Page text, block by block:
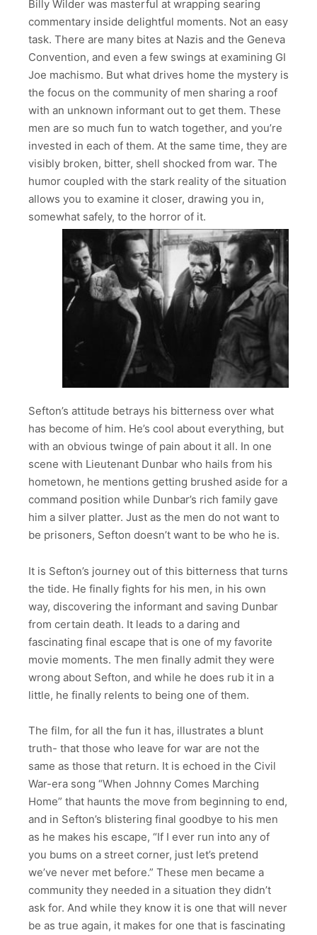
Billy Wilder was masterful at wrapping searing
commentary inside delightful moments. Not an easy
task. There are many bites at Nazis and the Geneva
Convention, and even a few swings at examining GI
Joe machismo. But what drives home the mystery is
the focus on the community of men sharing a roof
with an unknown informant out to get them. These
men are so much fun to watch together, and you’re
invested in each of them. At the same time, they are
visibly broken, bitter, shell shocked from war. The
humor coupled with the stark reality of the situation
allows you to examine it closer, drawing you in,
somewhat safely, to the horror of it.
Sefton’s attitude betrays his bitterness over what
has become of him. He’s cool about everything, but
with an obvious twinge of pain about it all. In one
scene with Lieutenant Dunbar who hails from his
hometown, he mentions getting brushed aside for a
command position while Dunbar’s rich family gave
him a silver platter. Just as the men do not want to
be prisoners, Sefton doesn’t want to be who he is.
It is Sefton’s journey out of this bitterness that turns
the tide. He finally fights for his men, in his own
way, discovering the informant and saving Dunbar
from certain death. It leads to a daring and
fascinating final escape that is one of my favorite
movie moments. The men finally admit they were
wrong about Sefton, and while he does rub it in a
little, he finally relents to being one of them.
The film, for all the fun it has, illustrates a blunt
truth- that those who leave for war are not the
same as those that return. It is echoed in the Civil
War-era song “When Johnny Comes Marching
Home” that haunts the move from beginning to end,
and in Sefton’s blistering final goodbye to his men
as he makes his escape, “If I ever run into any of
you bums on a street corner, just let’s pretend
we’ve never met before.” These men became a
community they needed in a situation they didn’t
ask for. And while they know it is one that will never
be as true again, it makes for one that is fascinating